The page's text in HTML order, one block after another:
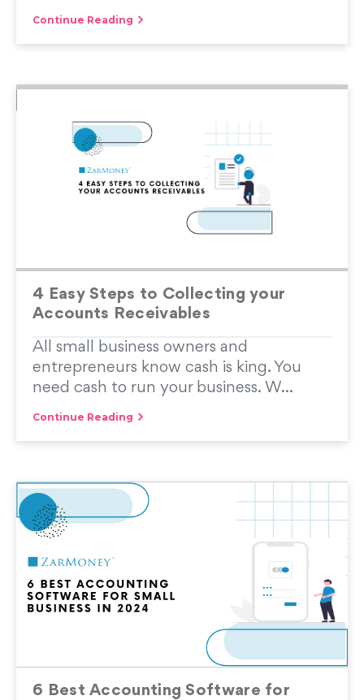
Continue Reading
4 Easy Steps to Collecting your
Accounts Receivables
All small business owners and
entrepreneurs know cash is king. You
need cash to run your business. W...
Continue Reading
6 Best Accounting Software for